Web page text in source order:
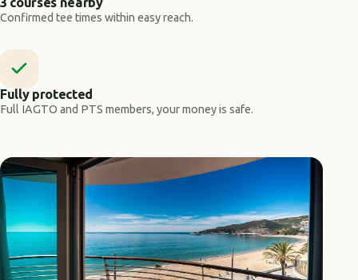
Confirmed tee times within easy reach.
Fully protected
Full IAGTO and PTS members, your money is safe.